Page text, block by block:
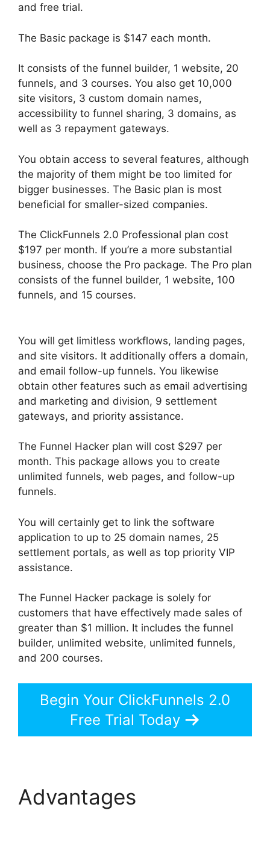
and free trial.
The Basic package is $147 each month.
It consists of the funnel builder, 1 website, 20
funnels, and 3 courses. You also get 10,000
site visitors, 3 custom domain names,
accessibility to funnel sharing, 3 domains, as
well as 3 repayment gateways.
You obtain access to several features, although
the majority of them might be too limited for
bigger businesses. The Basic plan is most
beneficial for smaller-sized companies.
The ClickFunnels 2.0 Professional plan cost
$197 per month. If you’re a more substantial
business, choose the Pro package. The Pro plan
consists of the funnel builder, 1 website, 100
funnels, and 15 courses.
You will get limitless workflows, landing pages,
and site visitors. It additionally offers a domain,
and email follow-up funnels. You likewise
obtain other features such as email advertising
and marketing and division, 9 settlement
gateways, and priority assistance.
The Funnel Hacker plan will cost $297 per
month. This package allows you to create
unlimited funnels, web pages, and follow-up
funnels.
You will certainly get to link the software
application to up to 25 domain names, 25
settlement portals, as well as top priority VIP
assistance.
The Funnel Hacker package is solely for
customers that have effectively made sales of
greater than $1 million. It includes the funnel
builder, unlimited website, unlimited funnels,
and 200 courses.
Begin Your ClickFunnels 2.0
Free Trial Today
Advantages